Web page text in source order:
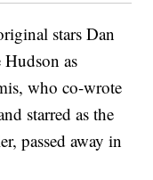
stars Dan
as
who co-wrote
starred as the
passed away in